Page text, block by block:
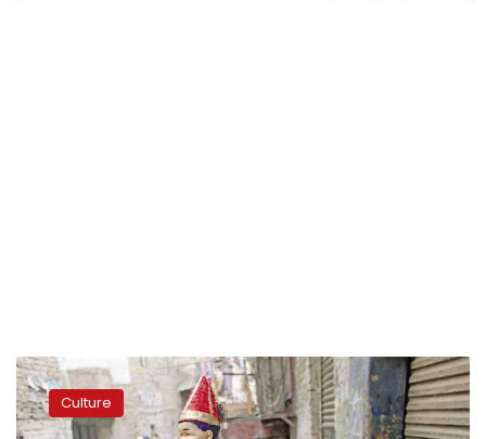
Egyptian
puppetry
joins
Culture